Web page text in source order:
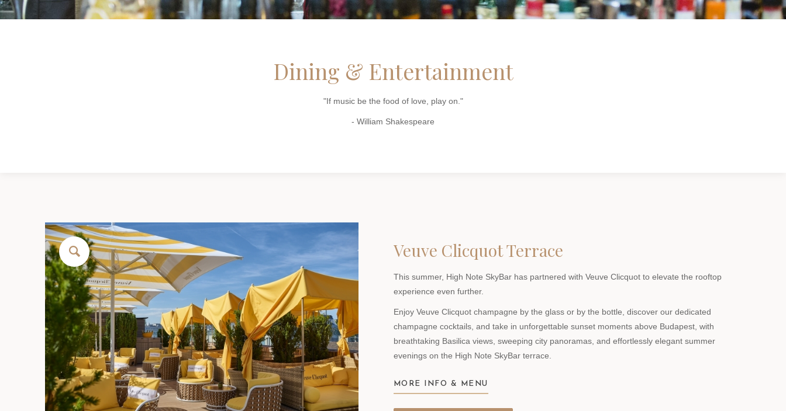
Dining & Entertainment
"If music be the food of love, play on."
- William Shakespeare
Veuve Clicquot Terrace
This summer, High Note SkyBar has partnered with Veuve Clicquot to elevate the rooftop
experience even further.
Enjoy Veuve Clicquot champagne by the glass or by the bottle, discover our dedicated
champagne cocktails, and take in unforgettable sunset moments above Budapest, with
breathtaking Basilica views, sweeping city panoramas, and effortlessly elegant summer
evenings on the High Note SkyBar terrace.
MORE INFO & MENU